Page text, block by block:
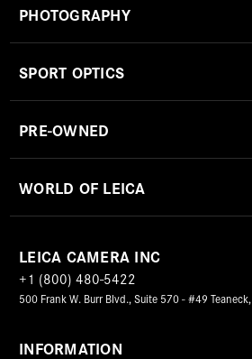
PHOTOGRAPHY
SPORT OPTICS
PRE-OWNED
WORLD OF LEICA
LEICA CAMERA INC
+1 (800) 480-5422
500 Frank W. Burr Blvd., Suite 570 - #49
INFORMATION